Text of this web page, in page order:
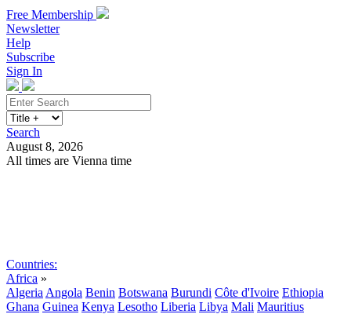
Free Membership
Newsletter
Help
Subscribe
Sign In
Search
August 8, 2026
All times are Vienna time
Countries:
Africa »
Algeria Angola Benin Botswana Burundi Côte d'Ivoire Ethiopia
Ghana Guinea Kenya Lesotho Liberia Libya Mali Mauritius